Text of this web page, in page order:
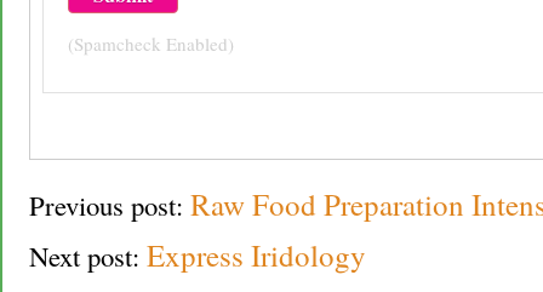
(Spamcheck Enabled)
Previous post: Raw Food Preparation
Next post: Express Iridology